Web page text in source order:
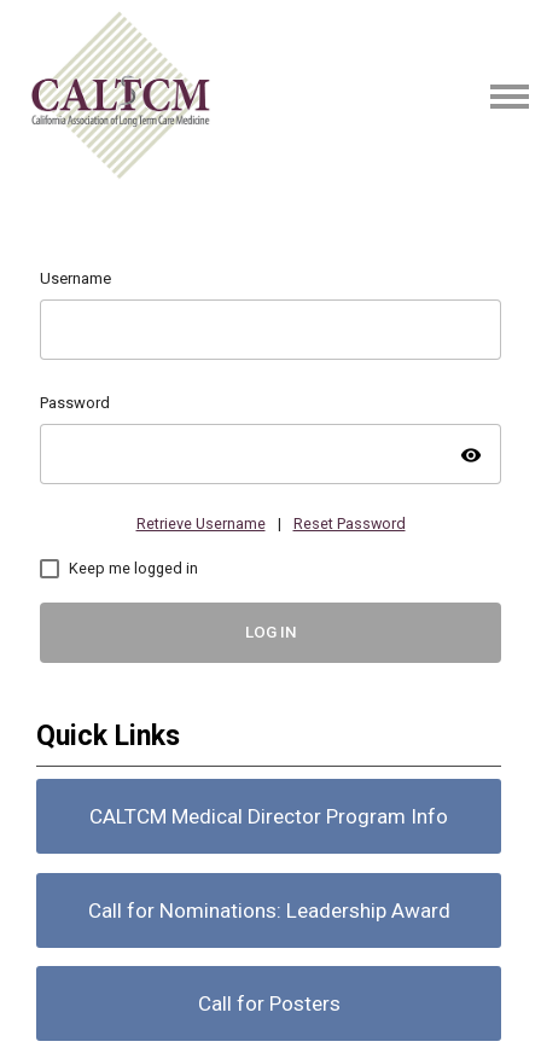
Username
Password
visibility
Retrieve Username | Reset Password
Keep me logged in
LOG IN
Quick Links
CALTCM Medical Director Program Info
Call for Nominations: Leadership Award
Call for Posters